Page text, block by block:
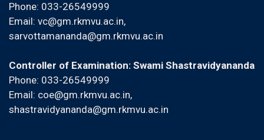
Phone: 033-26549999
Email: vc@gm.rkmvu.ac.in,
sarvottamananda@gm.rkmvu.ac.in
Controller of Examination: Swami Shastravidyananda
Phone: 033-26549999
Email: coe@gm.rkmvu.ac.in,
shastravidyananda@gm.rkmvu.ac.in